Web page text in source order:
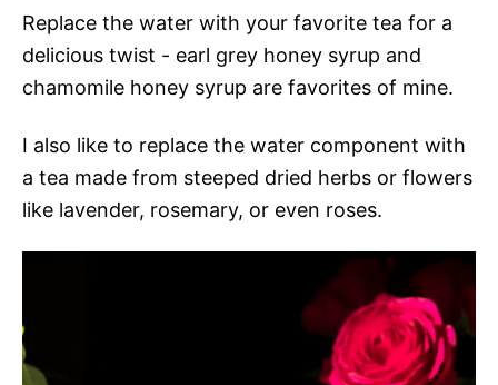
Replace the water with your favorite tea for a
delicious twist - earl grey honey syrup and
chamomile honey syrup are favorites of mine.
I also like to replace the water component with
a tea made from steeped dried herbs or flowers
like lavender, rosemary, or even roses.